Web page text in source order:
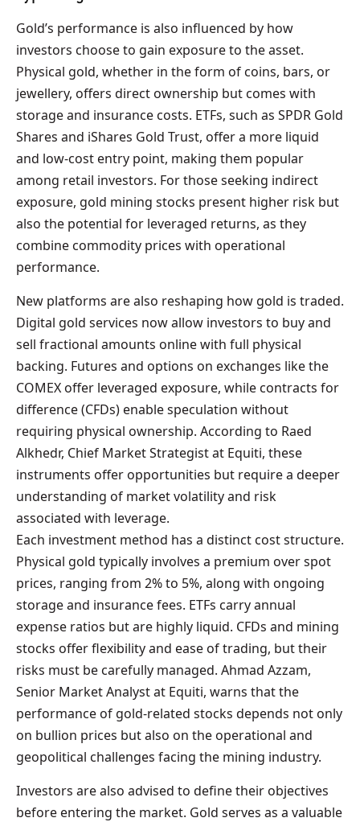
Gold’s performance is also influenced by how
investors choose to gain exposure to the asset.
Physical gold, whether in the form of coins, bars, or
jewellery, offers direct ownership but comes with
storage and insurance costs. ETFs, such as SPDR Gold
Shares and iShares Gold Trust, offer a more liquid
and low-cost entry point, making them popular
among retail investors. For those seeking indirect
exposure, gold mining stocks present higher risk but
also the potential for leveraged returns, as they
combine commodity prices with operational
performance.
New platforms are also reshaping how gold is traded.
Digital gold services now allow investors to buy and
sell fractional amounts online with full physical
backing. Futures and options on exchanges like the
COMEX offer leveraged exposure, while contracts for
difference (CFDs) enable speculation without
requiring physical ownership. According to Raed
Alkhedr, Chief Market Strategist at Equiti, these
instruments offer opportunities but require a deeper
understanding of market volatility and risk
associated with leverage.
Each investment method has a distinct cost structure.
Physical gold typically involves a premium over spot
prices, ranging from 2% to 5%, along with ongoing
storage and insurance fees. ETFs carry annual
expense ratios but are highly liquid. CFDs and mining
stocks offer flexibility and ease of trading, but their
risks must be carefully managed. Ahmad Azzam,
Senior Market Analyst at Equiti, warns that the
performance of gold-related stocks depends not only
on bullion prices but also on the operational and
geopolitical challenges facing the mining industry.
Investors are also advised to define their objectives
before entering the market. Gold serves as a valuable